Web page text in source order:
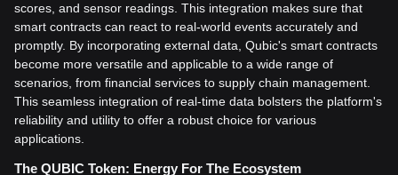
scores, and sensor readings. This integration makes sure that
smart contracts can react to real-world events accurately and
promptly. By incorporating external data, Qubic's smart contracts
become more versatile and applicable to a wide range of
scenarios, from financial services to supply chain management.
This seamless integration of real-time data bolsters the platform's
reliability and utility to offer a robust choice for various
applications.
The QUBIC Token: Energy For The Ecosystem